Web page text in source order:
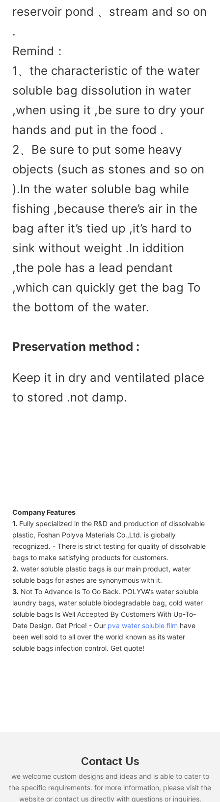
reservoir pond 、stream and so on
.
Remind：
1、 the characteristic of the water
soluble bag dissolution in water
,when using it ,be sure to dry your
hands and put in the food .
2、Be sure to put some heavy
objects (such as stones and so on
).In the water soluble bag while
fishing ,because there’s air in the
bag after it’s tied up ,it’s hard to
sink without weight .In iddition
,the pole has a lead pendant
,which can quickly get the bag To
the bottom of the water.
Preservation method :
Keep it in dry and ventilated place
to stored .not damp.
Company Features
1. Fully specialized in the R&D and production of dissolvable
plastic, Foshan Polyva Materials Co.,Ltd. is globally
recognized. - There is strict testing for quality of dissolvable
bags to make satisfying products for customers.
2. water soluble plastic bags is our main product, water
soluble bags for ashes are synonymous with it.
3. Not To Advance Is To Go Back. POLYVA's water soluble
laundry bags, water soluble biodegradable bag, cold water
soluble bags Is Well Accepted By Customers With Up-To-
Date Design. Get Price! - Our pva water soluble film have
been well sold to all over the world known as its water
soluble bags infection control. Get quote!
Contact Us
we welcome custom designs and ideas and is able to cater to
the specific requirements. for more information, please visit the
website or contact us directly with questions or inquiries.